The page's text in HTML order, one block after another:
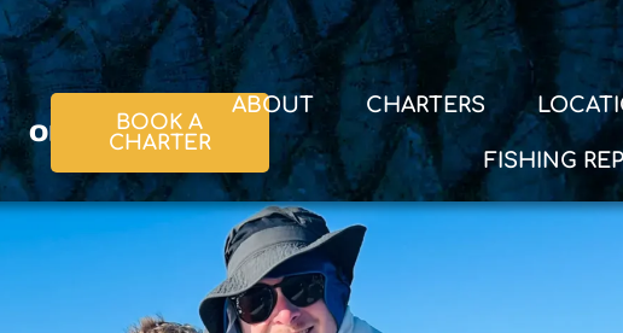
or
BOOK A
CHARTER
ABOUT CHARTERS
FISHING